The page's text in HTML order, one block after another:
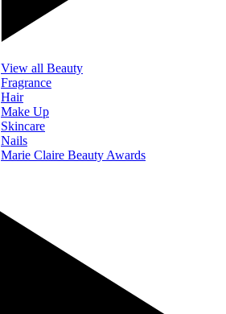
View all Beauty
Fragrance
Hair
Make Up
Skincare
Nails
Marie Claire Beauty Awards